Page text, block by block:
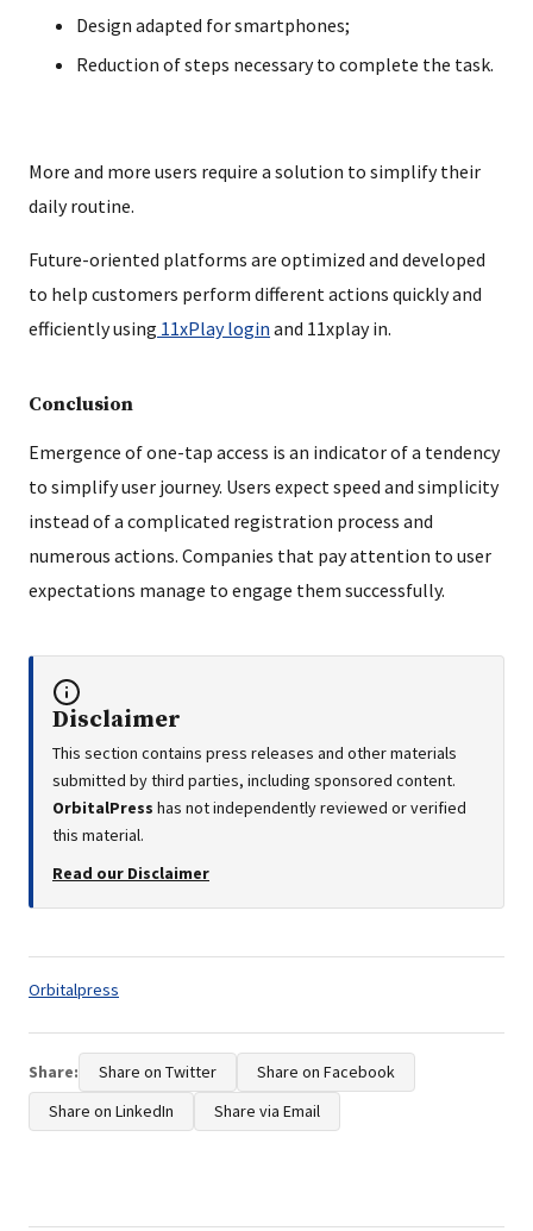
Design adapted for smartphones;
Reduction of steps necessary to complete the task.
More and more users require a solution to simplify their
daily routine.
Future-oriented platforms are optimized and developed
to help customers perform different actions quickly and
efficiently using 11xPlay login and 11xplay in.
Conclusion
Emergence of one-tap access is an indicator of a tendency
to simplify user journey. Users expect speed and simplicity
instead of a complicated registration process and
numerous actions. Companies that pay attention to user
expectations manage to engage them successfully.
Disclaimer
This section contains press releases and other materials
submitted by third parties, including sponsored content.
OrbitalPress has not independently reviewed or verified
this material.
Read our Disclaimer
Tags:
Orbitalpress
Share: Share on Twitter
Share on Facebook
Share on LinkedIn
Share via Email